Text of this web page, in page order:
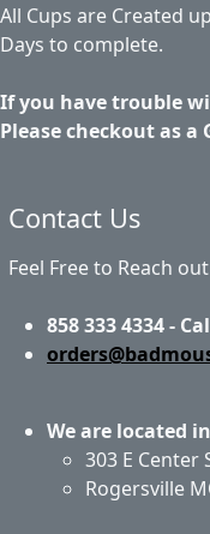
All Cups are Created
Days to complete.
If you have trouble
Please checkout as a
Contact Us
Feel Free to Reach
858 333 4334 -
We are located
303 E Center
Rogersville